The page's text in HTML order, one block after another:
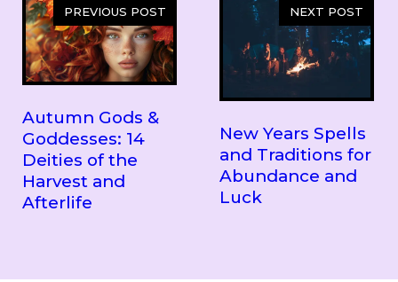
PREVIOUS POST
Autumn Gods &
Goddesses: 14
Deities of the
Harvest and
Afterlife
NEXT POST
New Years Spells
and Traditions for
Abundance and
Luck